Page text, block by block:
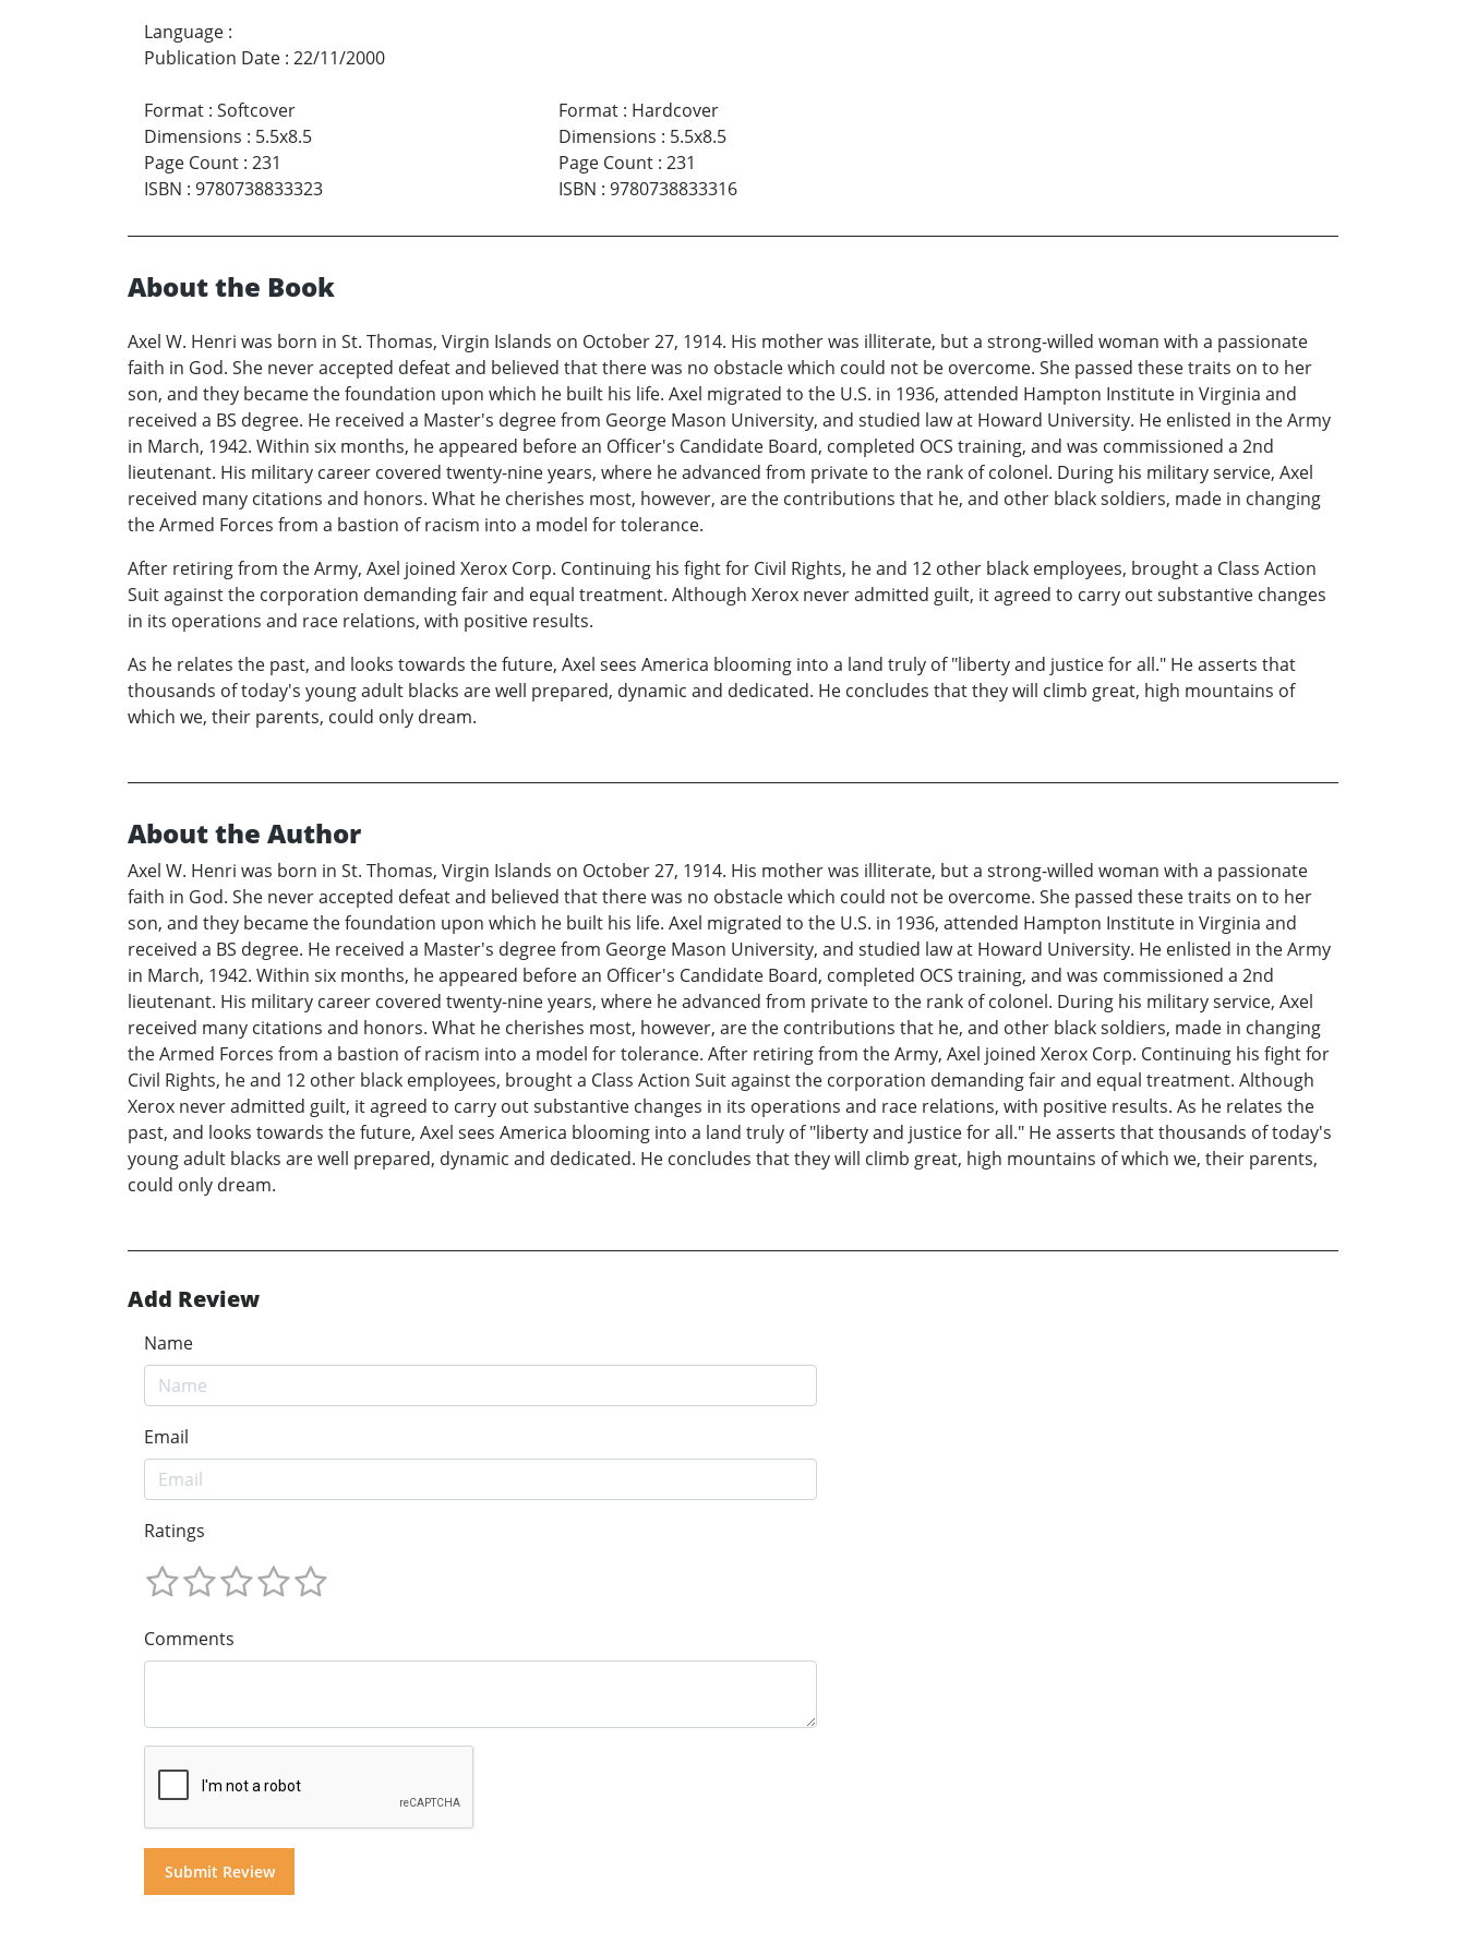
Language :
Publication Date : 22/11/2000
Format : Softcover
Dimensions : 5.5x8.5
Page Count : 231
ISBN : 9780738833323
Format: Hardcover
Dimensions : 5.5x8.5
Page Count: 231
ISBN : 9780738833316
About the Book
Axel W. Henri was born in St. Thomas, Virgin Islands on October 27, 1914. His mother was illiterate, but a strong-willed woman with a passionate
faith in God. She never accepted defeat and believed that there was no obstacle which could not be overcome. She passed these traits on to her
son, and they became the foundation upon which he built his life. Axel migrated to the U.S. in 1936, attended Hampton Institute in Virginia and
received a BS degree. He received a Master's degree from George Mason University, and studied law at Howard University. He enlisted in the Army
in March, 1942. Within six months, he appeared before an Officer's Candidate Board, completed OCS training, and was commissioned a 2nd
lieutenant. His military career covered twenty-nine years, where he advanced from private to the rank of colonel. During his military service, Axel
received many citations and honors. What he cherishes most, however, are the contributions that he, and other black soldiers, made in changing
the Armed Forces from a bastion of racism into a model for tolerance.
After retiring from the Army, Axel joined Xerox Corp. Continuing his fight for Civil Rights, he and 12 other black employees, brought a Class Action
Suit against the corporation demanding fair and equal treatment. Although Xerox never admitted guilt, it agreed to carry out substantive changes
in its operations and race relations, with positive results.
As he relates the past, and looks towards the future, Axel sees America blooming into a land truly of "liberty and justice for all." He asserts that
thousands of today's young adult blacks are well prepared, dynamic and dedicated. He concludes that they will climb great, high mountains of
which we, their parents, could only dream.
About the Author
Axel W. Henri was born in St. Thomas, Virgin Islands on October 27, 1914. His mother was illiterate, but a strong-willed woman with a passionate
faith in God. She never accepted defeat and believed that there was no obstacle which could not be overcome. She passed these traits on to her
son, and they became the foundation upon which he built his life. Axel migrated to the U.S. in 1936, attended Hampton Institute in Virginia and
received a BS degree. He received a Master's degree from George Mason University, and studied law at Howard University. He enlisted in the Army
in March, 1942. Within six months, he appeared before an Officer's Candidate Board, completed OCS training, and was commissioned a 2nd
lieutenant. His military career covered twenty-nine years, where he advanced from private to the rank of colonel. During his military service, Axel
received many citations and honors. What he cherishes most, however, are the contributions that he, and other black soldiers, made in changing
the Armed Forces from a bastion of racism into a model for tolerance. After retiring from the Army, Axel joined Xerox Corp. Continuing his fight for
Civil Rights, he and 12 other black employees, brought a Class Action Suit against the corporation demanding fair and equal treatment. Although
Xerox never admitted guilt, it agreed to carry out substantive changes in its operations and race relations, with positive results. As he relates the
past, and looks towards the future, Axel sees America blooming into a land truly of "liberty and justice for all." He asserts that thousands of today's
young adult blacks are well prepared, dynamic and dedicated. He concludes that they will climb great, high mountains of which we, their parents,
could only dream.
Add Review
Name
Email
Ratings
Comments